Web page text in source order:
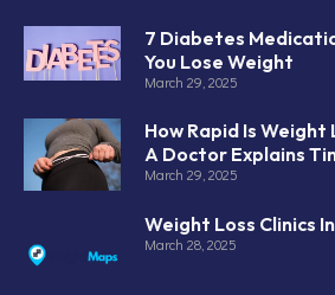
7 Diabetes
You Lose Weight
March 29, 2025
How Rapid Is
A Doctor Explains
March 29, 2025
Weight Loss Clinics
March 28, 2025